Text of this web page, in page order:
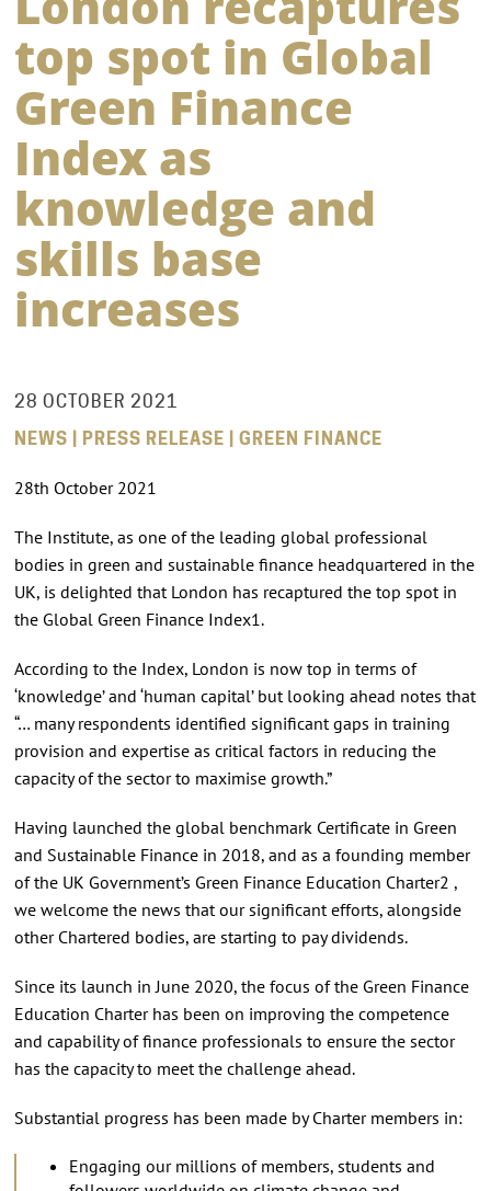
top spot in Global
Green Finance
Index as
knowledge and
skills base
increases
28 OCTOBER 2021
NEWS | PRESS RELEASE | GREEN FINANCE
28th October 2021
The Institute, as one of the leading global professional
bodies in green and sustainable finance headquartered in the
UK, is delighted that London has recaptured the top spot in
the Global Green Finance Index1.
According to the Index, London is now top in terms of
‘knowledge’ and ‘human capital’ but looking ahead notes that
“… many respondents identified significant gaps in training
provision and expertise as critical factors in reducing the
capacity of the sector to maximise growth.”
Having launched the global benchmark Certificate in Green
and Sustainable Finance in 2018, and as a founding member
of the UK Government’s Green Finance Education Charter2 ,
we welcome the news that our significant efforts, alongside
other Chartered bodies, are starting to pay dividends.
Since its launch in June 2020, the focus of the Green Finance
Education Charter has been on improving the competence
and capability of finance professionals to ensure the sector
has the capacity to meet the challenge ahead.
Substantial progress has been made by Charter members in:
Engaging our millions of members, students and